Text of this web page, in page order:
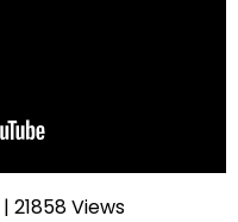
| 21858 Views